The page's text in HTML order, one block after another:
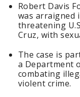
Robert Davis
was arraigned
threatening
Cruz, with
The case is
a Department
combating
violent crime.